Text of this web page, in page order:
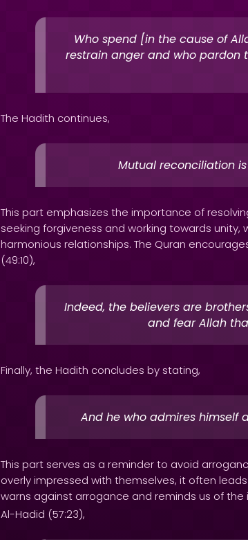
Who spend [in the cause of
restrain anger and who pardon
The Hadith continues,
Mutual reconciliation
This part emphasizes the importance of
seeking forgiveness and working towards
harmonious relationships. The Quran
(49:10),
Indeed, the believers are
and fear Allah
Finally, the Hadith concludes by stating,
And he who admires himself
This part serves as a reminder to avoid
overly impressed with themselves, it often
warns against arrogance and reminds us of the
Al-Hadid (57:23),